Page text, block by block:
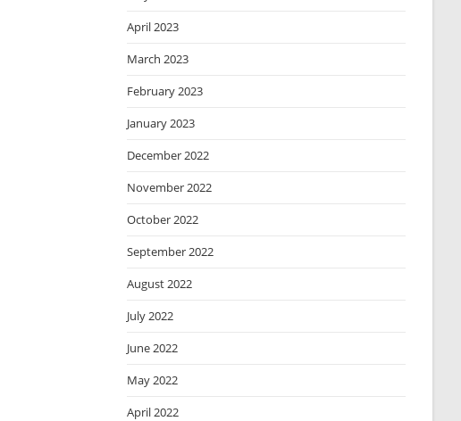
April 2023
March 2023
February 2023
January 2023
December 2022
November 2022
October 2022
September 2022
August 2022
July 2022
June 2022
May 2022
April 2022